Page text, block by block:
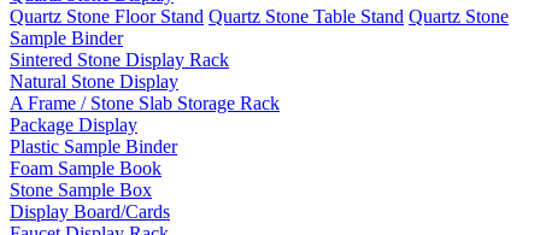
Quartz Stone Floor Stand Quartz Stone Table Stand Quartz Stone
Sample Binder
Sintered Stone Display Rack
Natural Stone Display
A Frame / Stone Slab Storage Rack
Package Display
Plastic Sample Binder
Foam Sample Book
Stone Sample Box
Display Board/Cards